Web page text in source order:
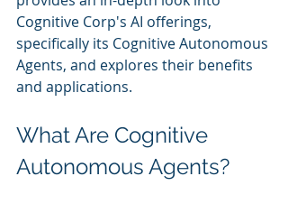
Cognitive Corp's AI offerings,
specifically its Cognitive Autonomous
Agents, and explores their benefits
and applications.
What Are Cognitive
Autonomous Agents?